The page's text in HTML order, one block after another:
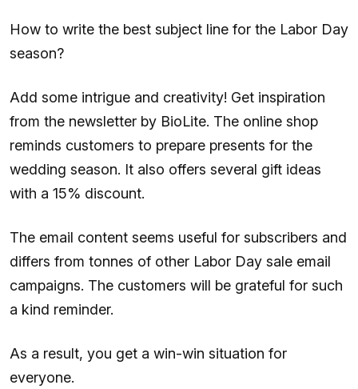
How to write the best subject line for the Labor Day
season?
Add some intrigue and creativity! Get inspiration
from the newsletter by BioLite. The online shop
reminds customers to prepare presents for the
wedding season. It also offers several gift ideas
with a 15% discount.
The email content seems useful for subscribers and
differs from tonnes of other Labor Day sale email
campaigns. The customers will be grateful for such
a kind reminder.
As a result, you get a win-win situation for
everyone.